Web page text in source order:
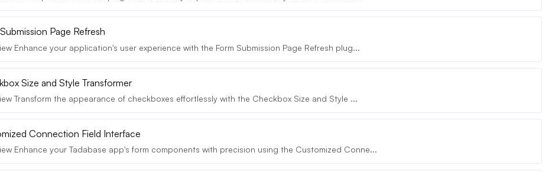
Page Refresh
Enhance your application's user experience with the Form Submission Page Refresh plug...
Size and Style Transformer
Transform the appearance of checkboxes effortlessly with the Checkbox Size and Style ...
Connection Field Interface
Enhance your Tadabase app's form components with precision using the Customized Conne...